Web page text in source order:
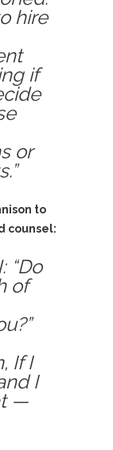
hire
if
or
to
counsel:
“Do
of
If I
I
—